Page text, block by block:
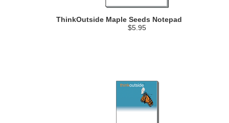
ThinkOutside Maple Seeds Notepad
$5.95